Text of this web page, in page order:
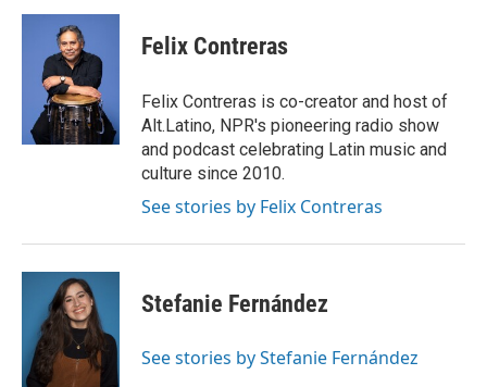
c
i
t
t
e
r
n
e
d
I
n
Felix Contreras
Felix Contreras is co-creator and host of
Alt.Latino, NPR's pioneering radio show
and podcast celebrating Latin music and
culture since 2010.
See stories by Felix Contreras
Stefanie Fernández
See stories by Stefanie Fernández